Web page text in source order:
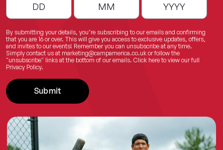
By submitting your details, you’re subscribing to our emails and confirming
that you are 16 or over. This will give you access to exclusive updates, offers,
and invites to our events! Remember you can unsubscribe at any time.
Simply contact us at marketing@campamerica.co.uk or follow the
"unsubscribe" links at the bottom of our emails. Click hereto view our full
Privacy Policy.
Submit